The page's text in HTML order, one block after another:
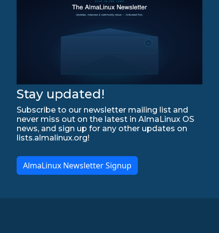
Stay updated!
Subscribe to our newsletter mailing list and
never miss out on the latest in AlmaLinux OS
news, and sign up for any other updates on
lists.almalinux.org!
AlmaLinux Newsletter Signup